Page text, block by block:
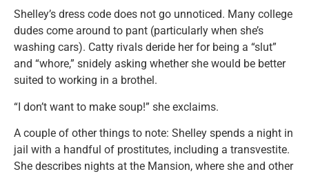
Shelley’s dress code does not go unnoticed. Many college
dudes come around to pant (particularly when she’s
washing cars). Catty rivals deride her for being a “slut”
and “whore,” snidely asking whether she would be better
suited to working in a brothel.
“I don’t want to make soup!” she exclaims.
A couple of other things to note: Shelley spends a night in
jail with a handful of prostitutes, including a transvestite.
She describes nights at the Mansion, where she and other